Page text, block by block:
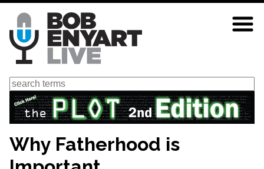
Skip
main
content
Search
Why Fatherhood is